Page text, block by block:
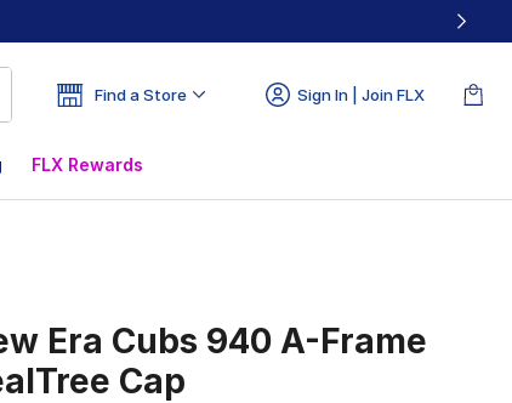
Find a Store Sign In | Join FLX
FLX Rewards
Era Cubs 940 A-Frame
Cap